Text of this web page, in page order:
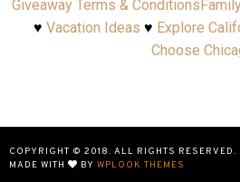
Giveaway Terms & Conditions
♥ Vacation Ideas ♥ Explore
Choose
COPYRIGHT © 2018. ALL RIGHTS RESERVED.
MADE WITH
BY WPLOOK THEMES